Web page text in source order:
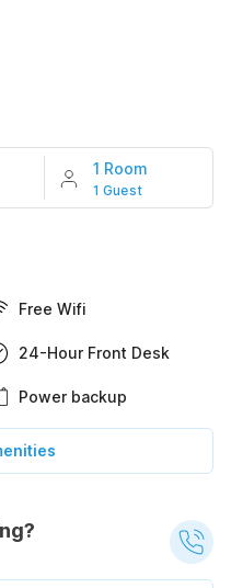
1 Room
1 Guest
Free Wifi
24-Hour Front Desk
Power backup